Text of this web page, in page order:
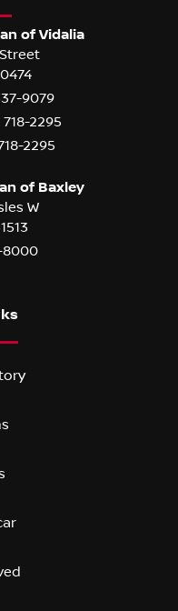
of Vidalia
9079
718-2295
2295
of Baxley
W
8000